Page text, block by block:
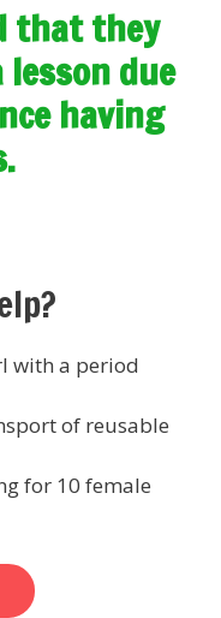
that they
due
having
with a period
of reusable
for 10 female